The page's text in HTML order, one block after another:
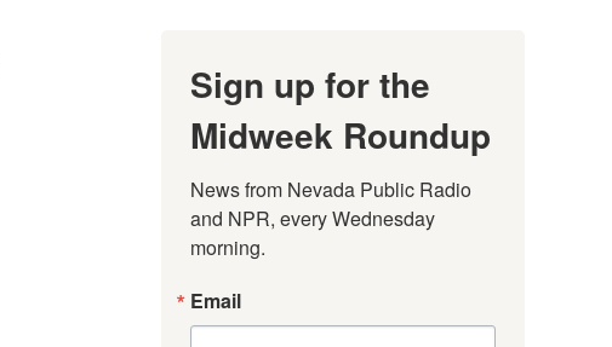
Sign up for the
Midweek Roundup
News from Nevada Public Radio
and NPR, every Wednesday
morning.
Email